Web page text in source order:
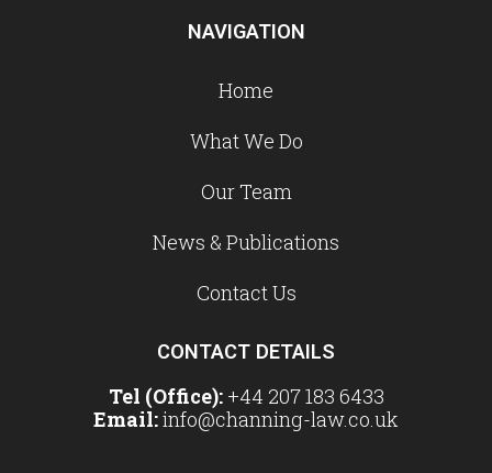
NAVIGATION
Home
What We Do
Our Team
News & Publications
Contact Us
CONTACT DETAILS
Tel (Office):+44 207 183 6433
Email:info@channing-law.co.uk